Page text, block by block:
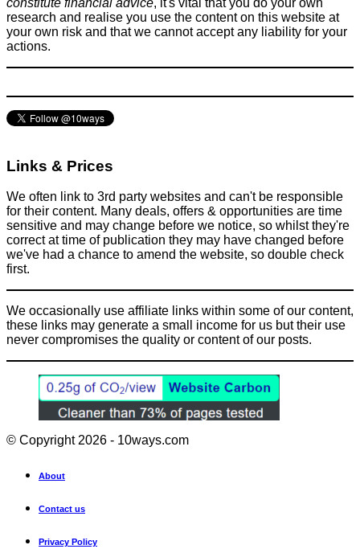
The accidental £44 hair cut / massage - Would you ask for a
Things that impress us
December 8, 2015
constitute financial advice, it's vital that you do your own
research and realise you use the content on this website at
your own risk and that we cannot accept any liability for your
actions.
Links & Prices
We often link to 3rd party websites and can't be responsible
for their content. Many deals, offers & opportunities are time
sensitive and may change before we notice, so whilst they're
correct at time of publication they may have changed before
we've had a chance to amend the website, so double check
first.
We occasionally use affiliate links within some of our content,
these links may generate a small income for us but their use
never compromises the quality or content of our posts.
© Copyright 2026 - 10ways.com
About
Contact us
Privacy Policy